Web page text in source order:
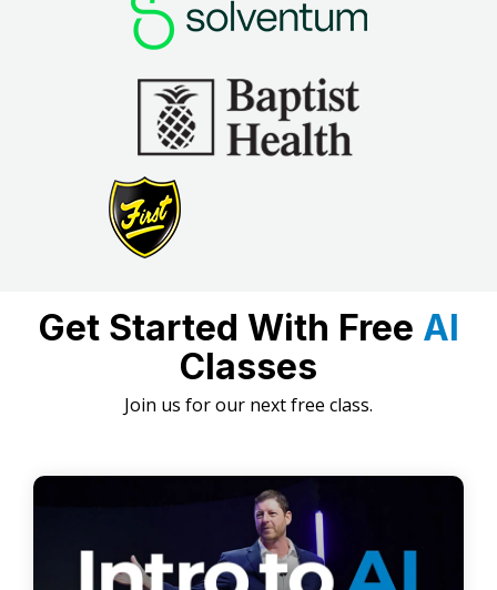
Get Started With Free AI
Classes
Join us for our next free class.